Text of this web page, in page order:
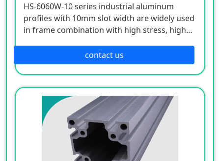
HS-6060W-10 series industrial aluminum
profiles with 10mm slot width are widely used
in frame combination with high stress, high
contact us